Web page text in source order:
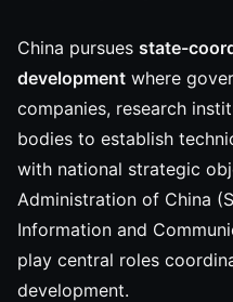
China pursues state-
development where
companies, research
bodies to establish
with national strategic
Administration of China
Information and
play central roles
development.